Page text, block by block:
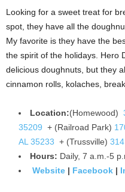
Looking for a sweet treat for
spot, they have all the
My favorite is they have the
the spirit of the holidays. Hero
delicious doughnuts, but they
cinnamon rolls, kolaches,
Location:(Homewood)
35209 + (Railroad Park)
AL 35233 + (Trussville)
Hours: Daily, 7 a.m.-5
Website | Facebook |